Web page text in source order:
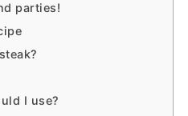
parties!
I use?